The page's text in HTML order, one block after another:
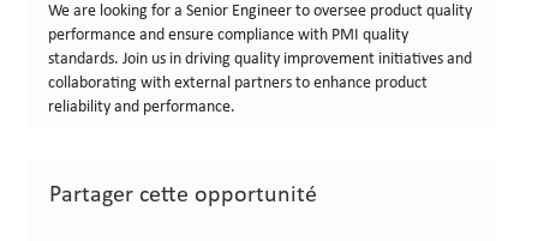
We are looking for a Senior Engineer to oversee product quality
performance and ensure compliance with PMI quality
standards. Join us in driving quality improvement initiatives and
collaborating with external partners to enhance product
reliability and performance.
Partager cette opportunité